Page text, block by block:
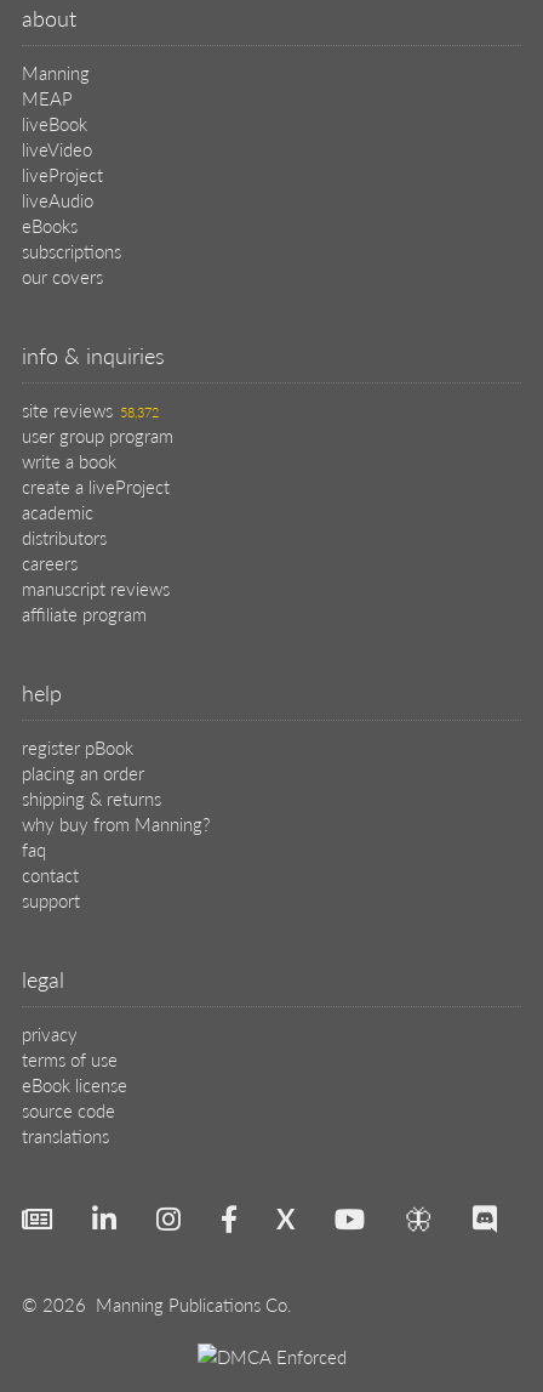
about
Manning
MEAP
liveBook
liveVideo
liveProject
liveAudio
eBooks
subscriptions
our covers
info & inquiries
site reviews 58,372
user group program
write a book
create a liveProject
academic
distributors
careers
manuscript reviews
affiliate program
help
register pBook
placing an order
shipping & returns
why buy from Manning?
faq
contact
support
legal
privacy
terms of use
eBook license
source code
translations
X 🦋
© 2026 Manning Publications Co.